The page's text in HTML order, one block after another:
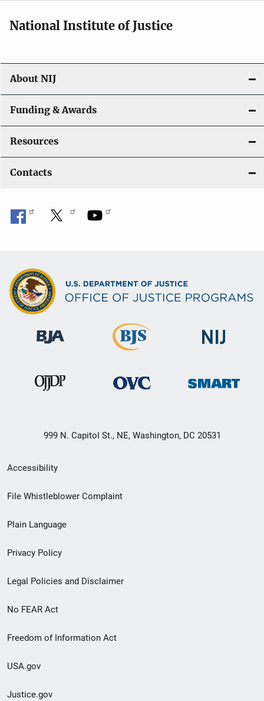
National Institute of Justice
About NIJ
Funding & Awards
Resources
Contacts
999 N. Capitol St., NE, Washington, DC 20531
Secondary
Footer
menu
Accessibility
File Whistleblower Complaint
Plain Language
Privacy Policy
Legal Policies and Disclaimer
No FEAR Act
Freedom of Information Act
USA.gov
Justice.gov